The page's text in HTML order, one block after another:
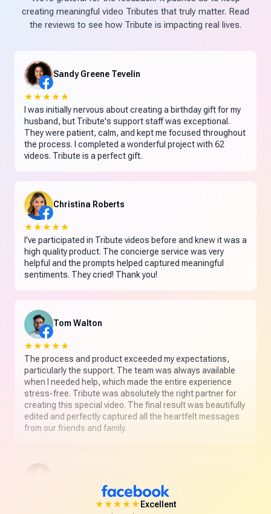
creating meaningful video Tributes that truly matter. Read
the reviews to see how Tribute is impacting real lives.
Sandy Greene Tevelin
★★★★★
I was initially nervous about creating a birthday gift for my
husband, but Tribute's support staff was exceptional.
They were patient, calm, and kept me focused throughout
the process. I completed a wonderful project with 62
videos. Tribute is a perfect gift.
Christina Roberts
★★★★★
I've participated in Tribute videos before and knew it was a
high quality product. The concierge service was very
helpful and the prompts helped captured meaningful
sentiments. They cried! Thank you!
Tom Walton
★★★★★
The process and product exceeded my expectations,
particularly the support. The team was always available
when I needed help, which made the entire experience
stress-free. Tribute was absolutely the right partner for
creating this special video. The final result was beautifully
edited and perfectly captured all the heartfelt messages
from our friends and family.
★★★★★ Excellent